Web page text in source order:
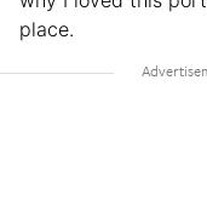
place.